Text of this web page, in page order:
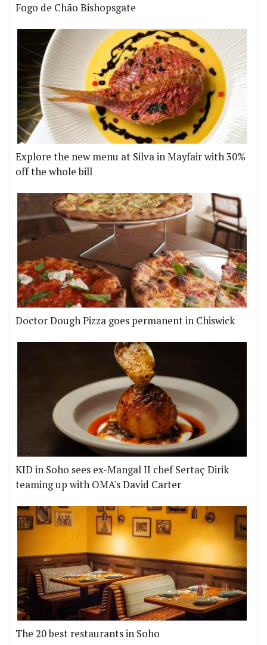
Fogo de Chão Bishopsgate
Explore the new menu at Silva in Mayfair with 30%
off the whole bill
Doctor Dough Pizza goes permanent in Chiswick
KID in Soho sees ex-Mangal II chef Sertaç Dirik
teaming up with OMA's David Carter
The 20 best restaurants in Soho